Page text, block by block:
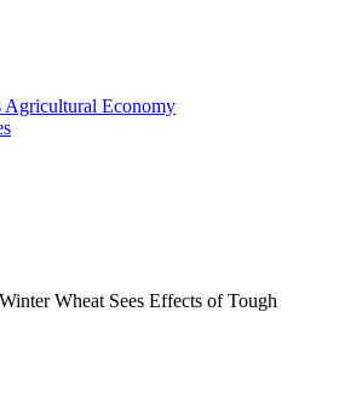
Agricultural Economy
Wheat Sees Effects of Tough